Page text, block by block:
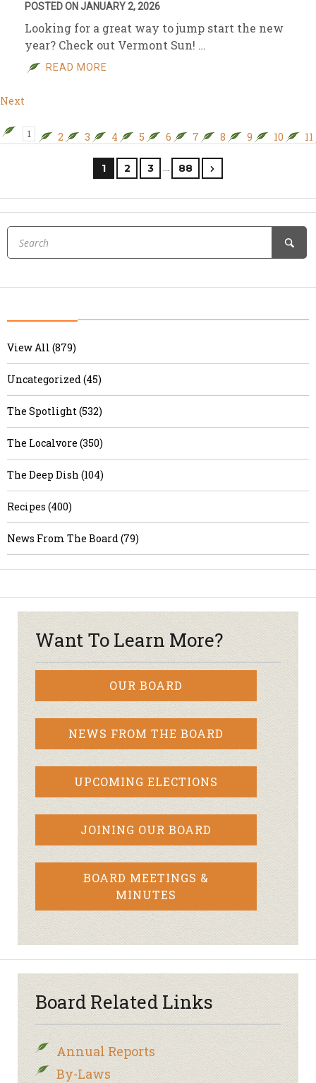
POSTED ON JANUARY 2, 2026
Looking for a great way to jump start the new
year? Check out Vermont Sun! …
READ MORE
Next
1 2 3 4 5 6 7 8 9 10 11
1 2 3 88
View All (879)
Uncategorized (45)
The Spotlight (532)
The Localvore (350)
The Deep Dish (104)
Recipes (400)
News From The Board (79)
Want To Learn More?
OUR BOARD
NEWS FROM THE BOARD
UPCOMING ELECTIONS
JOINING OUR BOARD
BOARD MEETINGS &
MINUTES
Board Related Links
Annual Reports
By-Laws